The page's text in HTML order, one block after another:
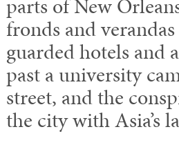
parts of New
fronds and
guarded hotels and
past a university
street, and the
the city with Asia’s